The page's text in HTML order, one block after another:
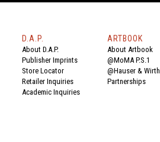
D.A.P.
About D.A.P.
Publisher Imprints
Store Locator
Retailer Inquiries
Academic Inquiries
ARTBOOK
About Artbook
@MoMA P.S.1
@Hauser & Wirth
Partnerships